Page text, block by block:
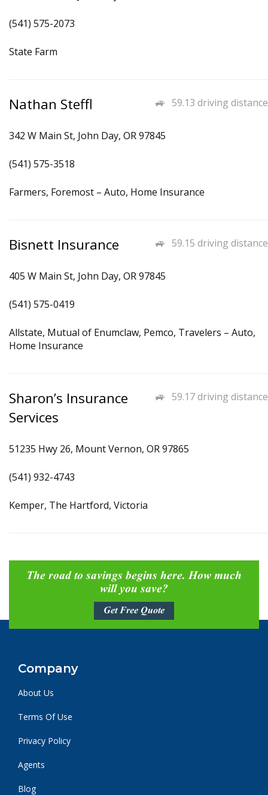
(541) 575-2073
State Farm
59.13 driving distance
Nathan Steffl
342 W Main St, John Day, OR 97845
(541) 575-3518
Farmers, Foremost – Auto, Home Insurance
59.15 driving distance
Bisnett Insurance
405 W Main St, John Day, OR 97845
(541) 575-0419
Allstate, Mutual of Enumclaw, Pemco, Travelers – Auto,
Home Insurance
59.17 driving distance
Sharon’s Insurance
Services
51235 Hwy 26, Mount Vernon, OR 97865
(541) 932-4743
Kemper, The Hartford, Victoria
The road to savings begins here. How much
will you save?
Get Free Quote
Company
About Us
Terms Of Use
Privacy Policy
Agents
Blog